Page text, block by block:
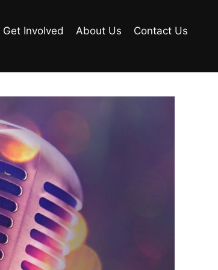
Get Involved About Us Contact Us